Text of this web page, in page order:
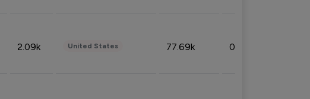
2.09k United States 77.69k 0.31%